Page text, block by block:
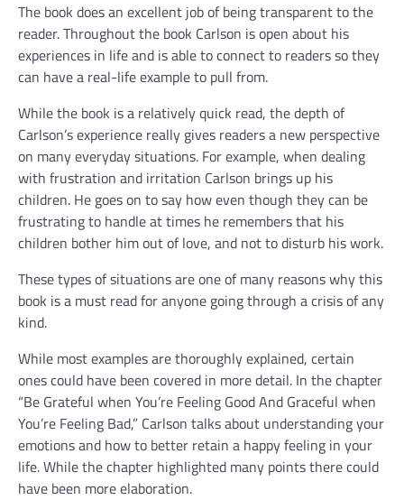
The book does an excellent job of being transparent to the
reader. Throughout the book Carlson is open about his
experiences in life and is able to connect to readers so they
can have a real-life example to pull from.
While the book is a relatively quick read, the depth of
Carlson’s experience really gives readers a new perspective
on many everyday situations. For example, when dealing
with frustration and irritation Carlson brings up his
children. He goes on to say how even though they can be
frustrating to handle at times he remembers that his
children bother him out of love, and not to disturb his work.
These types of situations are one of many reasons why this
book is a must read for anyone going through a crisis of any
kind.
While most examples are thoroughly explained, certain
ones could have been covered in more detail. In the chapter
“Be Grateful when You’re Feeling Good And Graceful when
You’re Feeling Bad,” Carlson talks about understanding your
emotions and how to better retain a happy feeling in your
life. While the chapter highlighted many points there could
have been more elaboration.